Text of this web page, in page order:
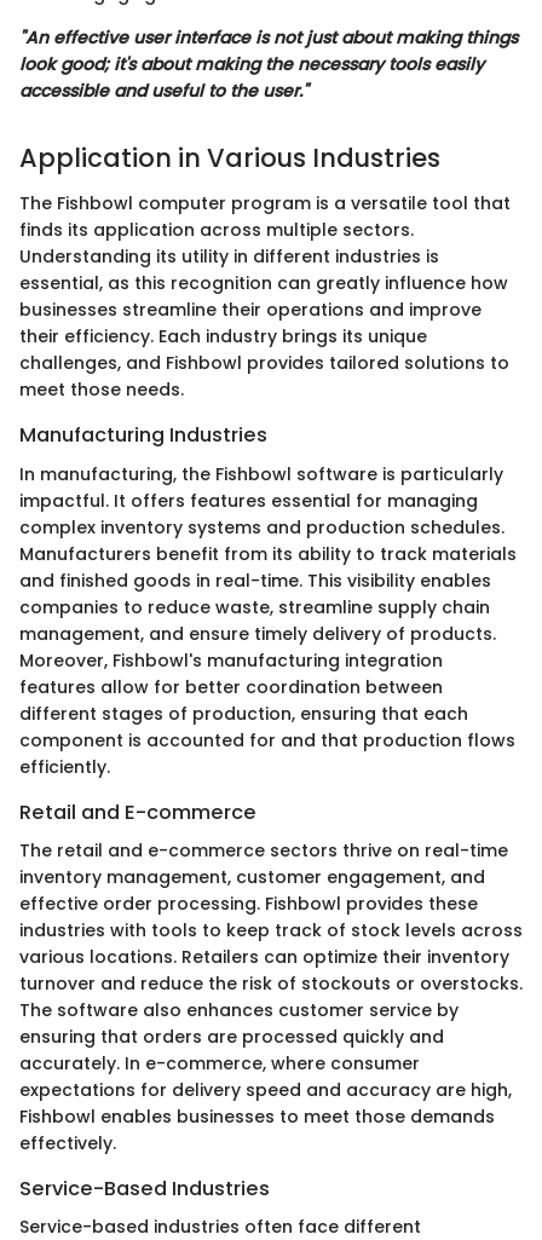
"An effective user interface is not just about making things
look good; it's about making the necessary tools easily
accessible and useful to the user."
Application in Various Industries
The Fishbowl computer program is a versatile tool that
finds its application across multiple sectors.
Understanding its utility in different industries is
essential, as this recognition can greatly influence how
businesses streamline their operations and improve
their efficiency. Each industry brings its unique
challenges, and Fishbowl provides tailored solutions to
meet those needs.
Manufacturing Industries
In manufacturing, the Fishbowl software is particularly
impactful. It offers features essential for managing
complex inventory systems and production schedules.
Manufacturers benefit from its ability to track materials
and finished goods in real-time. This visibility enables
companies to reduce waste, streamline supply chain
management, and ensure timely delivery of products.
Moreover, Fishbowl's manufacturing integration
features allow for better coordination between
different stages of production, ensuring that each
component is accounted for and that production flows
efficiently.
Retail and E-commerce
The retail and e-commerce sectors thrive on real-time
inventory management, customer engagement, and
effective order processing. Fishbowl provides these
industries with tools to keep track of stock levels across
various locations. Retailers can optimize their inventory
turnover and reduce the risk of stockouts or overstocks.
The software also enhances customer service by
ensuring that orders are processed quickly and
accurately. In e-commerce, where consumer
expectations for delivery speed and accuracy are high,
Fishbowl enables businesses to meet those demands
effectively.
Service-Based Industries
Service-based industries often face different